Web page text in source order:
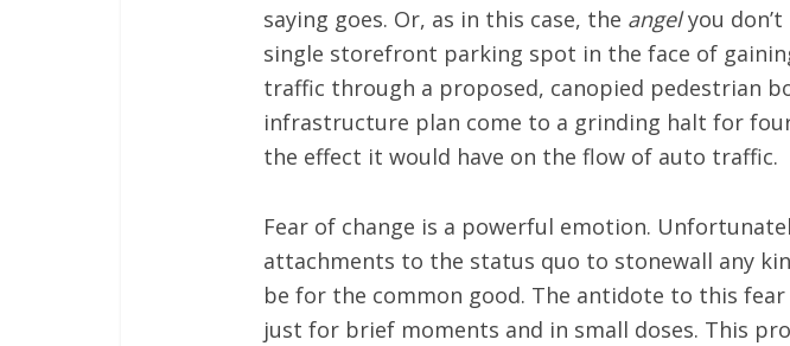
saying goes. Or, as in this case, the angelyou
single storefront parking spot in the face of
traffic through a proposed, canopied pedestrian
infrastructure plan come to a grinding halt for
the effect it would have on the flow of auto traffic.
Fear of change is a powerful emotion.
attachments to the status quo to stonewall any
be for the common good. The antidote to this
just for brief moments and in small doses. This